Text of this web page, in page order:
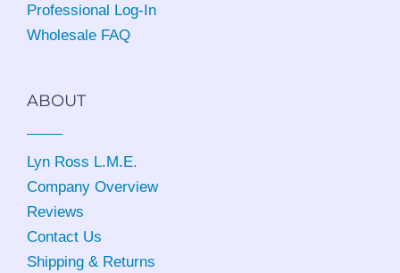
Professional Log-In
Wholesale FAQ
ABOUT
Lyn Ross L.M.E.
Company Overview
Reviews
Contact Us
Shipping & Returns